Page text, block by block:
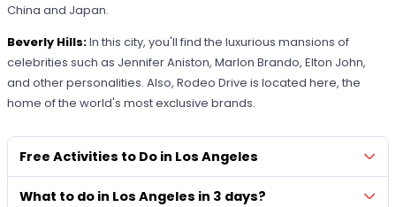
China and Japan.
Beverly Hills:In this city, you'll find the luxurious mansions of
celebrities such as Jennifer Aniston, Marlon Brando, Elton John,
and other personalities. Also, Rodeo Drive is located here, the
home of the world's most exclusive brands.
Free Activities to Do in Los Angeles
What to do in Los Angeles in 3 days?